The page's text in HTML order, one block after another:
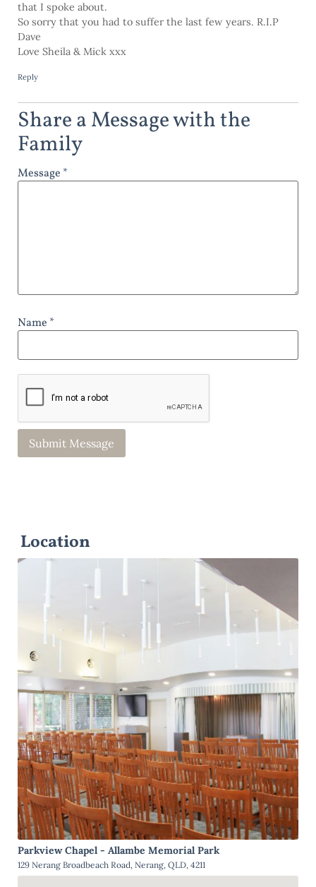
that I spoke about.
So sorry that you had to suffer the last few years. R.I.P
Dave
Love Sheila & Mick xxx
Reply
Share a Message with the
Family
Message *
Name *
Location
Parkview Chapel - Allambe Memorial Park
129 Nerang Broadbeach Road, Nerang, QLD, 4211